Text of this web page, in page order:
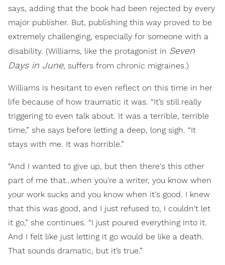
says, adding that the book had been rejected by every
major publisher. But, publishing this way proved to be
extremely challenging, especially for someone with a
disability. (Williams, like the protagonist in Seven
Days in June, suffers from chronic migraines.)
Williams is hesitant to even reflect on this time in her
life because of how traumatic it was. “It’s still really
triggering to even talk about. It was a terrible, terrible
time,” she says before letting a deep, long sigh. “It
stays with me. It was horrible.”
“And I wanted to give up, but then there's this other
part of me that…when you're a writer, you know when
your work sucks and you know when it's good. I knew
that this was good, and I just refused to, I couldn't let
it go,” she continues. “I just poured everything into it.
And I felt like just letting it go would be like a death.
That sounds dramatic, but it’s true.”